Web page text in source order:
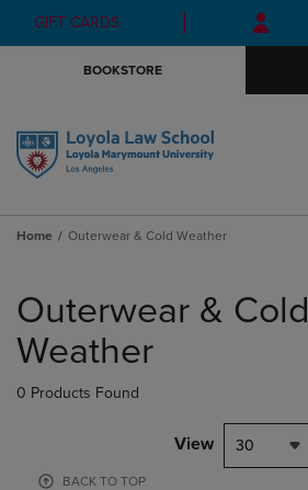
Skip
to
Skip
to
menu
GIFT CARDS
BOOKSTORE
Home Outerwear & Cold Weather
products
Outerwear & Cold
Weather
0 Products Found
View 30
BACK TO TOP